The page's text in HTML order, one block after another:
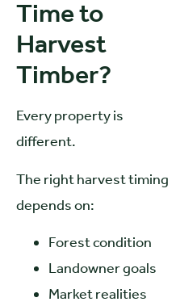
Time to
Harvest
Timber?
Every property is
different.
The right harvest timing
depends on:
Forest condition
Landowner goals
Market realities